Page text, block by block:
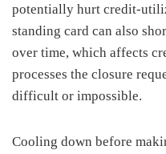
potentially hurt credit-
standing card can also
over time, which affects
processes the closure
difficult or impossible.
Cooling down before